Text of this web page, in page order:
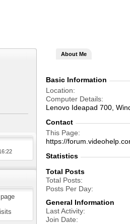
About Me
Basic Information
Location
Computer Details
Lenovo Ideapad 700,
Contact
This Page
https://
Statistics
Total Posts
Total Posts
Posts Per Day
General Information
Last Activity
Join Date